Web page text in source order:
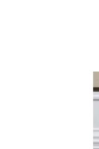
Just Sold: Dana
Just Sold: